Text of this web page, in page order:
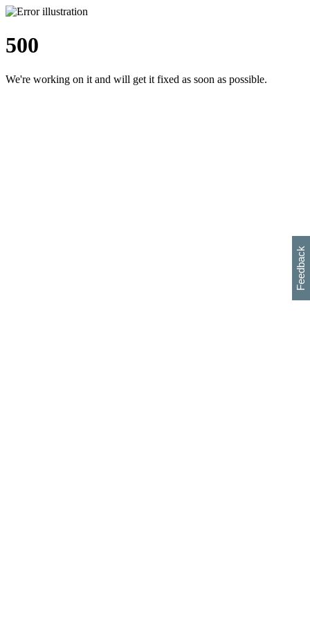
500
We're working on it and will get it fixed as soon as possible.
Feedback
h
s
w
i
l
p
e
e
w
w
i
d
o